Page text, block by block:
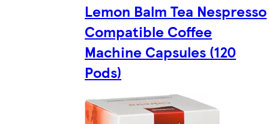
Lemon Balm Tea Nespresso
Compatible Coffee
Machine Capsules (120
Pods)